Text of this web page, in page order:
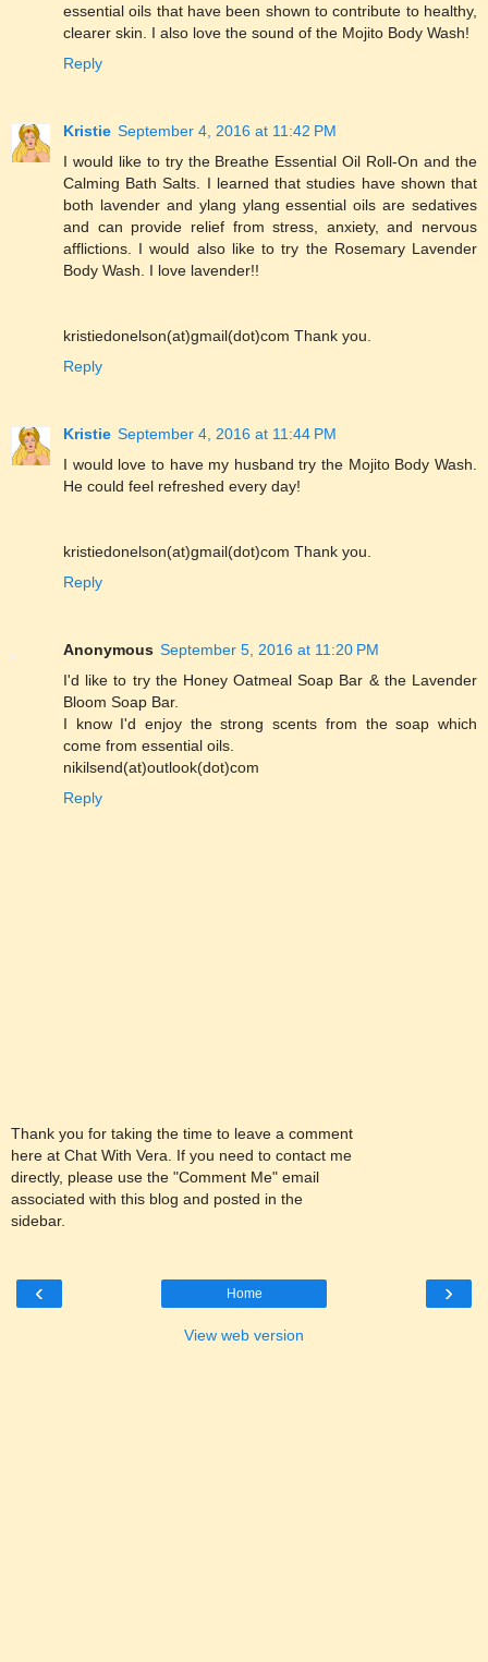
essential oils that have been shown to contribute to healthy,
clearer skin. I also love the sound of the Mojito Body Wash!
Reply
Kristie September 4, 2016 at 11:42 PM
I would like to try the Breathe Essential Oil Roll-On and the
Calming Bath Salts. I learned that studies have shown that
both lavender and ylang ylang essential oils are sedatives
and can provide relief from stress, anxiety, and nervous
afflictions. I would also like to try the Rosemary Lavender
Body Wash. I love lavender!!
kristiedonelson(at)gmail(dot)com Thank you.
Reply
Kristie September 4, 2016 at 11:44 PM
I would love to have my husband try the Mojito Body Wash.
He could feel refreshed every day!
kristiedonelson(at)gmail(dot)com Thank you.
Reply
Anonymous September 5, 2016 at 11:20 PM
I'd like to try the Honey Oatmeal Soap Bar & the Lavender
Bloom Soap Bar.
I know I'd enjoy the strong scents from the soap which
come from essential oils.
nikilsend(at)outlook(dot)com
Reply
Thank you for taking the time to leave a comment
here at Chat With Vera. If you need to contact me
directly, please use the "Comment Me" email
associated with this blog and posted in the
sidebar.
‹ ›
Home
View web version